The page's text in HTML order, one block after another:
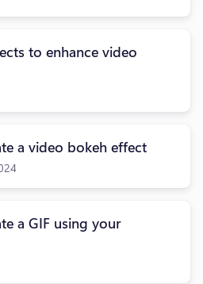
to enhance video
a video bokeh effect
a GIF using your